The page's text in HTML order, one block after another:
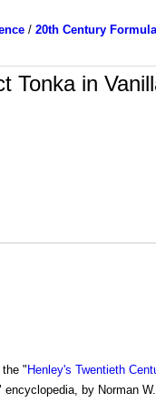
/ 20th Century
Tonka in
" Henley's Twentieth
encyclopedia, by Norman